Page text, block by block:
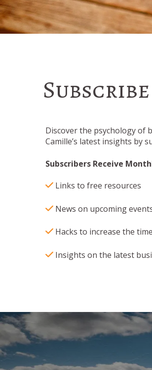
Discover the psychology of
Camille’s latest insights by
Subscribers Receive
Links to free resources
News on upcoming
Hacks to increase the
Insights on the latest